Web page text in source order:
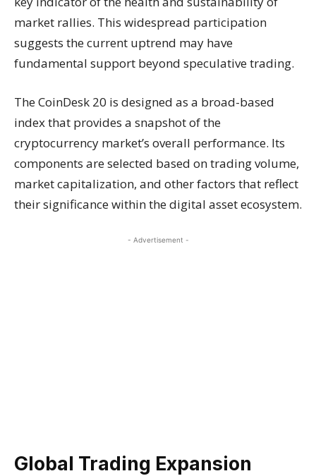
market rallies. This widespread participation
suggests the current uptrend may have
fundamental support beyond speculative trading.
The CoinDesk 20 is designed as a broad-based
index that provides a snapshot of the
cryptocurrency market’s overall performance. Its
components are selected based on trading volume,
market capitalization, and other factors that reflect
their significance within the digital asset ecosystem.
- Advertisement -
Global Trading Expansion